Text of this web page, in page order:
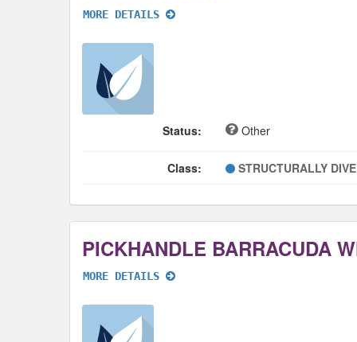
MORE DETAILS
Status: Other
Class: STRUCTURALLY
PICKHANDLE BARRACUDA
MORE DETAILS